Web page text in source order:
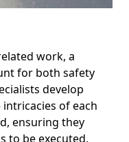
work, a
for both safety
develop
of each
ensuring they
to be executed.